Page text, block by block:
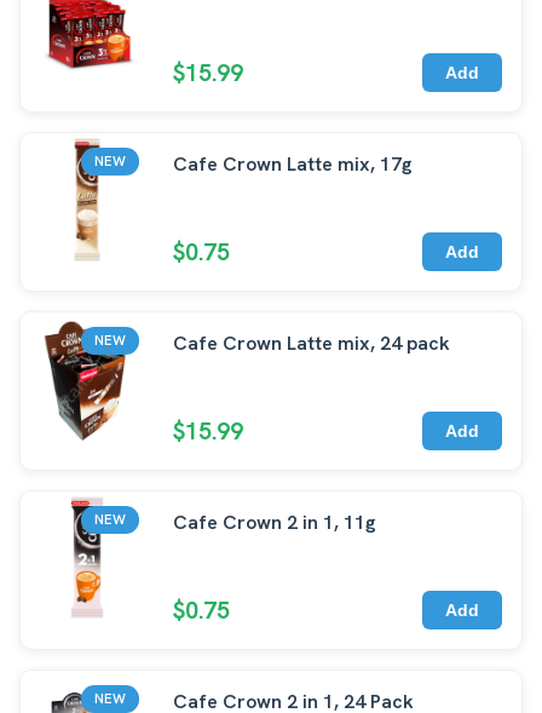
$15.99 Add
NEW Cafe Crown Latte mix, 17g
$0.75 Add
NEW Cafe Crown Latte mix, 24 pack
$15.99 Add
NEW Cafe Crown 2 in 1, 11g
$0.75 Add
NEW Cafe Crown 2 in 1, 24 Pack